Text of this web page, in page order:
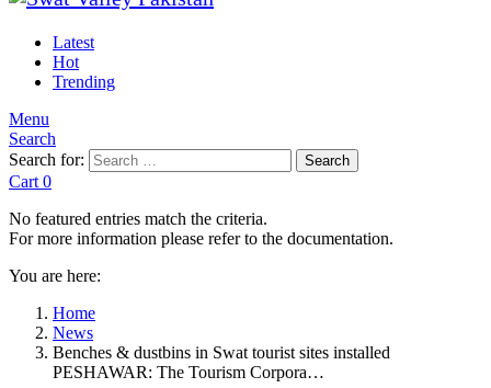
Latest
Hot
Trending
Menu
Search
Search for:
Search
Cart 0
No featured entries match the criteria.
For more information please refer to the documentation.
You are here:
Home
News
Benches & dustbins in Swat tourist sites installed
PESHAWAR: The Tourism Corpora…